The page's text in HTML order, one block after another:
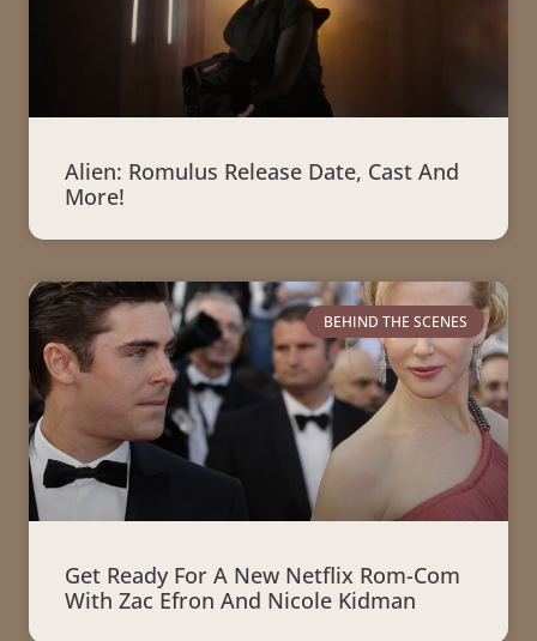
Alien: Romulus Release Date, Cast And
More!
BEHIND THE SCENES
Get Ready For A New Netflix Rom-Com
With Zac Efron And Nicole Kidman